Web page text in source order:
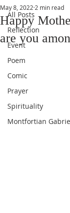
All Posts
Reflection
Event
Poem
Comic
Prayer
Spirituality
Montfortian
Happy
are you
May 8, 2022 2 min read